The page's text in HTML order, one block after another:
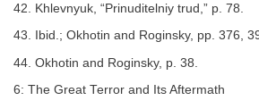
42. Khlevnyuk, “Prinuditelniy trud,” p. 78.
43. Ibid.; Okhotin and Roginsky, pp. 376,
44. Okhotin and Roginsky, p. 38.
6: The Great Terror and Its Aftermath